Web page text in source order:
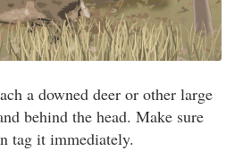
a downed deer or other large
behind the head. Make sure
tag it immediately.